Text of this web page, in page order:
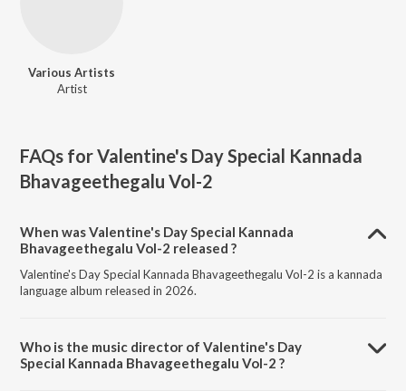
Various Artists
Artist
FAQs forValentine's Day Special Kannada
Bhavageethegalu Vol-2
When was Valentine's Day Special Kannada
Bhavageethegalu Vol-2 released ?
Valentine's Day Special Kannada Bhavageethegalu Vol-2 is a kannada
language album released in 2026.
Who is the music director of Valentine's Day
Special Kannada Bhavageethegalu Vol-2 ?